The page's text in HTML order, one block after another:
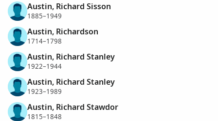
Austin, Richard Sisson
1885–1949
Austin, Richardson
1714–1798
Austin, Richard Stanley
1922–1944
Austin, Richard Stanley
1923–1989
Austin, Richard Stawdor
1815–1848